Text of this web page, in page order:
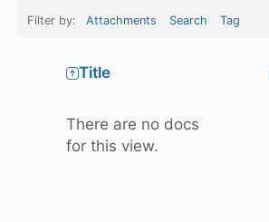
Filter by: Attachments Search Tag
Title
There are no docs
for this view.